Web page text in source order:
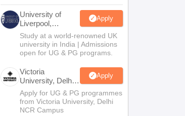
University of
Liverpool,
Bengaluru
Campus
Apply
Study at a world-renowned UK
university in India | Admissions
open for UG & PG programs.
Victoria
University, Delhi
NCR
Apply
Apply for UG & PG programmes
from Victoria University, Delhi
NCR Campus